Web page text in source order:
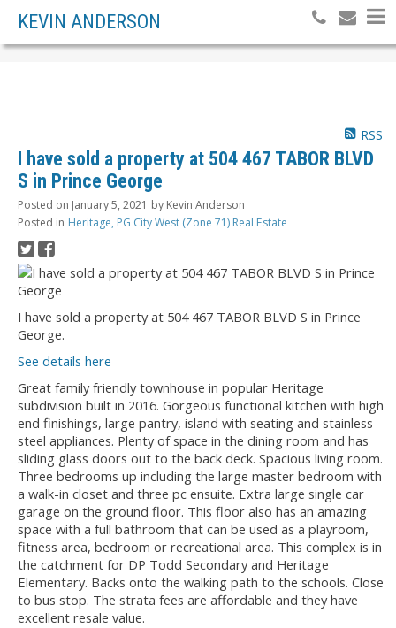
KEVIN ANDERSON
RSS
I have sold a property at 504 467 TABOR BLVD
S in Prince George
Posted on January 5, 2021 by Kevin Anderson
Posted in Heritage, PG City West (Zone 71) Real Estate
I have sold a property at 504 467 TABOR BLVD S in Prince
George.
See details here
Great family friendly townhouse in popular Heritage
subdivision built in 2016. Gorgeous functional kitchen with high
end finishings, large pantry, island with seating and stainless
steel appliances. Plenty of space in the dining room and has
sliding glass doors out to the back deck. Spacious living room.
Three bedrooms up including the large master bedroom with
a walk-in closet and three pc ensuite. Extra large single car
garage on the ground floor. This floor also has an amazing
space with a full bathroom that can be used as a playroom,
fitness area, bedroom or recreational area. This complex is in
the catchment for DP Todd Secondary and Heritage
Elementary. Backs onto the walking path to the schools. Close
to bus stop. The strata fees are affordable and they have
excellent resale value.